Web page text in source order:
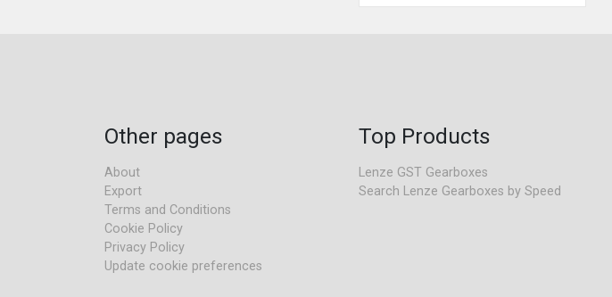
Other pages
About
Export
Terms and Conditions
Cookie Policy
Privacy Policy
Update cookie preferences
Top Products
Lenze GST Gearboxes
Search Lenze Gearboxes by Speed